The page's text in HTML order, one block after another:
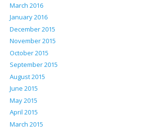
March 2016
January 2016
December 2015
November 2015
October 2015
September 2015
August 2015
June 2015
May 2015
April 2015
March 2015